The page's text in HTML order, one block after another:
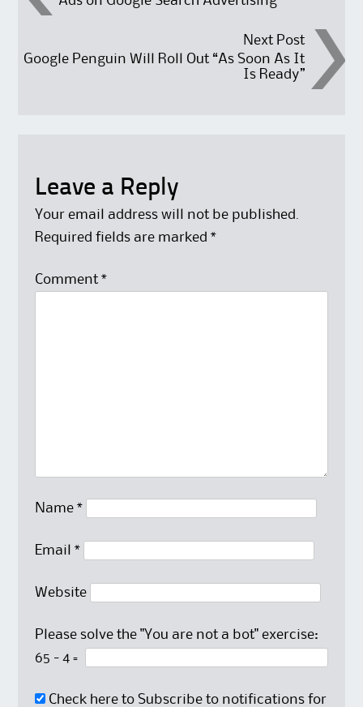
Next Post
Google Penguin Will Roll Out “As Soon As It
Is Ready”
Leave a Reply
Your email address will not be published.
Required fields are marked *
Comment *
Name *
Email *
Website
Please solve the "You are not a bot" exercise:
65 - 4=
Check here to Subscribe to notifications for